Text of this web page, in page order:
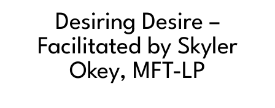
Desiring Desire –
Facilitated by Skyler
Okey, MFT-LP